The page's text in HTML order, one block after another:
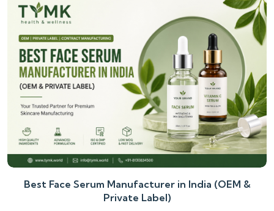
Best Face Serum Manufacturer in India (OEM &
Private Label)